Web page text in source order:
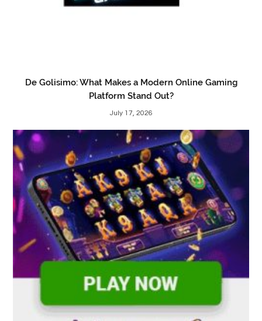
De Golisimo: What Makes a Modern Online Gaming
Platform Stand Out?
July 17, 2026